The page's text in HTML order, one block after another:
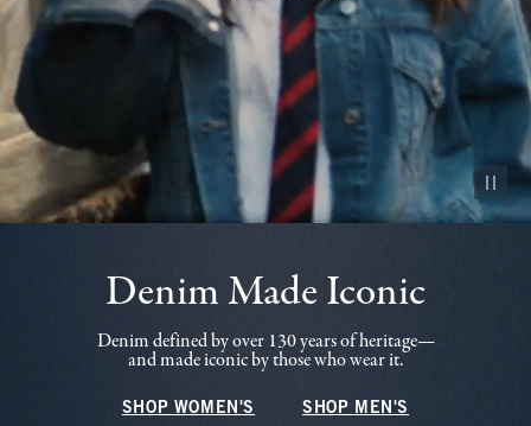
Pause
Denim Made Iconic
Denim defined by over 130 years of heritage—
and made iconic by those who wear it.
SHOP WOMEN'S SHOP MEN'S